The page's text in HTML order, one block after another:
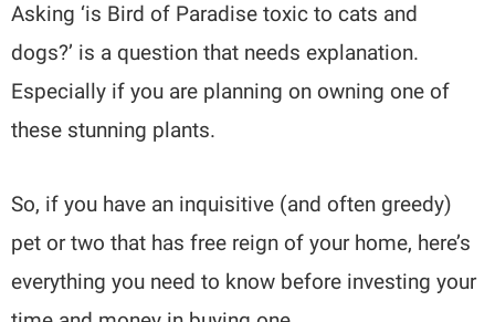
Asking ‘is Bird of Paradise toxic to cats and
dogs?’ is a question that needs explanation.
Especially if you are planning on owning one of
these stunning plants.
So, if you have an inquisitive (and often greedy)
pet or two that has free reign of your home, here’s
everything you need to know before investing your